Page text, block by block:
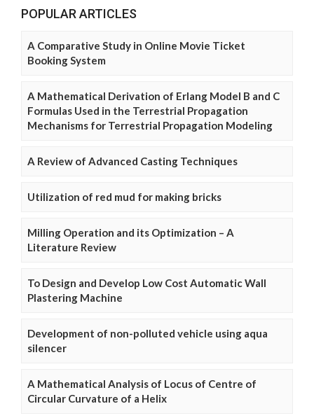
POPULAR ARTICLES
A Comparative Study in Online Movie Ticket
Booking System
A Mathematical Derivation of Erlang Model B and C
Formulas Used in the Terrestrial Propagation
Mechanisms for Terrestrial Propagation Modeling
A Review of Advanced Casting Techniques
Utilization of red mud for making bricks
Milling Operation and its Optimization – A
Literature Review
To Design and Develop Low Cost Automatic Wall
Plastering Machine
Development of non-polluted vehicle using aqua
silencer
A Mathematical Analysis of Locus of Centre of
Circular Curvature of a Helix